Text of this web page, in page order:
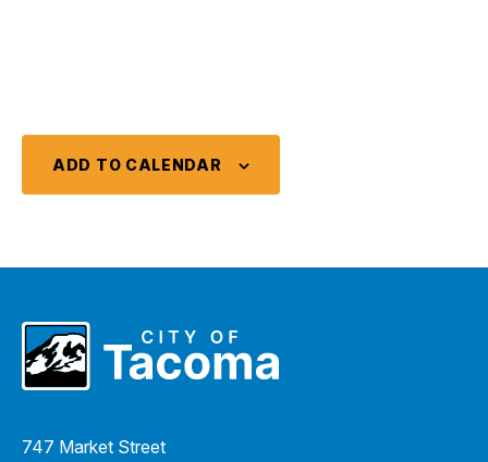
ADD TO CALENDAR
747 Market Street